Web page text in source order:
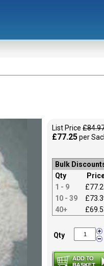
List Price
£77.25per
Bulk
Qty
1 - 9
10 - 39
40+
Qty